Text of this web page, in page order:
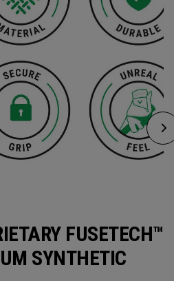
FUSETECH™
SYNTHETIC